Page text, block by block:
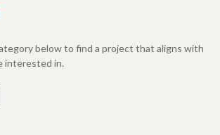
below to find a project that aligns with
interested in.